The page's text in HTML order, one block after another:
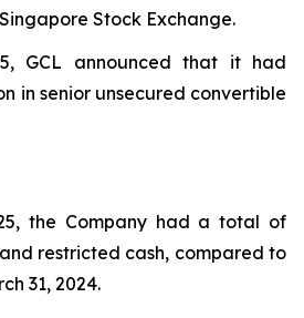
Stock Exchange.
GCL announced that it had
in senior unsecured convertible
the Company had a total of
restricted cash, compared to
31, 2024.